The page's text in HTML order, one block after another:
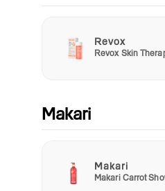
Revox
Revox Skin
Makari
Makari
Makari Carrot